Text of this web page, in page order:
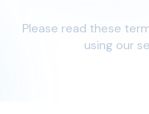
Please read these
using our